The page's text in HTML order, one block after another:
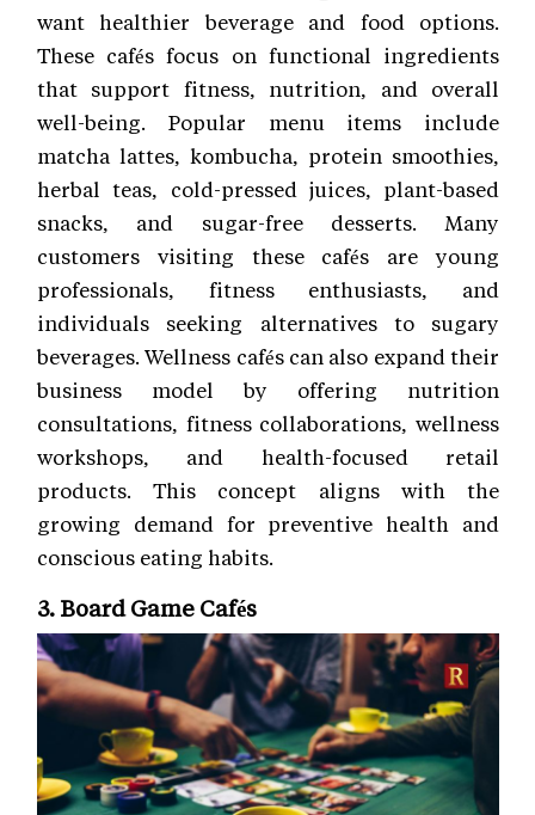
want healthier beverage and food options.
These cafés focus on functional ingredients
that support fitness, nutrition, and overall
well-being. Popular menu items include
matcha lattes, kombucha, protein smoothies,
herbal teas, cold-pressed juices, plant-based
snacks, and sugar-free desserts. Many
customers visiting these cafés are young
professionals, fitness enthusiasts, and
individuals seeking alternatives to sugary
beverages. Wellness cafés can also expand their
business model by offering nutrition
consultations, fitness collaborations, wellness
workshops, and health-focused retail
products. This concept aligns with the
growing demand for preventive health and
conscious eating habits.
3. Board Game Cafés